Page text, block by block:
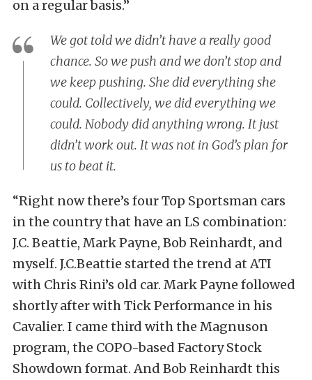
on a regular basis.”
We got told we didn’t have a really good
chance. So we push and we don’t stop and
we keep pushing. She did everything she
could. Collectively, we did everything we
could. Nobody did anything wrong. It just
didn’t work out. It was not in God’s plan for
us to beat it.
“Right now there’s four Top Sportsman cars
in the country that have an LS combination:
J.C. Beattie, Mark Payne, Bob Reinhardt, and
myself. J.C.Beattie started the trend at ATI
with Chris Rini’s old car. Mark Payne followed
shortly after with Tick Performance in his
Cavalier. I came third with the Magnuson
program, the COPO-based Factory Stock
Showdown format. And Bob Reinhardt this